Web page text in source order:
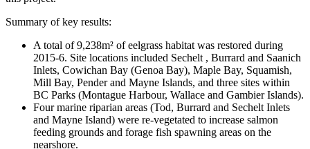
Summary of key results:
A total of 9,238m² of eelgrass habitat was restored during
2015-6. Site locations included Sechelt , Burrard and Saanich
Inlets, Cowichan Bay (Genoa Bay), Maple Bay, Squamish,
Mill Bay, Pender and Mayne Islands, and three sites within
BC Parks (Montague Harbour, Wallace and Gambier Islands).
Four marine riparian areas (Tod, Burrard and Sechelt Inlets
and Mayne Island) were re-vegetated to increase salmon
feeding grounds and forage fish spawning areas on the
nearshore.